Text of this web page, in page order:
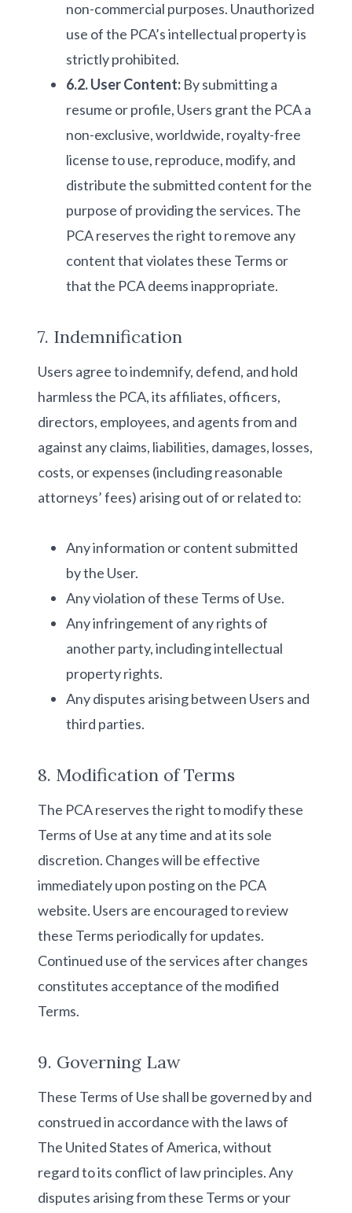
non-commercial purposes. Unauthorized
use of the PCA’s intellectual property is
strictly prohibited.
6.2. User Content: By submitting a
resume or profile, Users grant the PCA a
non-exclusive, worldwide, royalty-free
license to use, reproduce, modify, and
distribute the submitted content for the
purpose of providing the services. The
PCA reserves the right to remove any
content that violates these Terms or
that the PCA deems inappropriate.
7. Indemnification
Users agree to indemnify, defend, and hold
harmless the PCA, its affiliates, officers,
directors, employees, and agents from and
against any claims, liabilities, damages, losses,
costs, or expenses (including reasonable
attorneys’ fees) arising out of or related to:
Any information or content submitted
by the User.
Any violation of these Terms of Use.
Any infringement of any rights of
another party, including intellectual
property rights.
Any disputes arising between Users and
third parties.
8. Modification of Terms
The PCA reserves the right to modify these
Terms of Use at any time and at its sole
discretion. Changes will be effective
immediately upon posting on the PCA
website. Users are encouraged to review
these Terms periodically for updates.
Continued use of the services after changes
constitutes acceptance of the modified
Terms.
9. Governing Law
These Terms of Use shall be governed by and
construed in accordance with the laws of
The United States of America, without
regard to its conflict of law principles. Any
disputes arising from these Terms or your